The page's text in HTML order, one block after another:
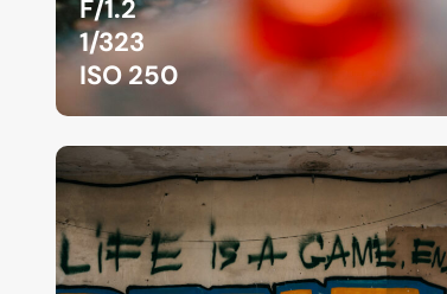
F/1.2
1/323
ISO 250